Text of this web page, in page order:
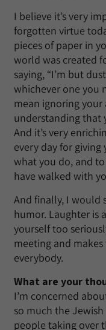
I believe it’s very
forgotten virtue
pieces of paper in
world was created
saying, “I’m but
whichever one you
mean ignoring
understanding that
And it’s very
every day for
what you do, and
have walked with
And finally, I would
humor. Laughter is
yourself too
meeting and
everybody.
What are your
I’m concerned
so much the
people taking over